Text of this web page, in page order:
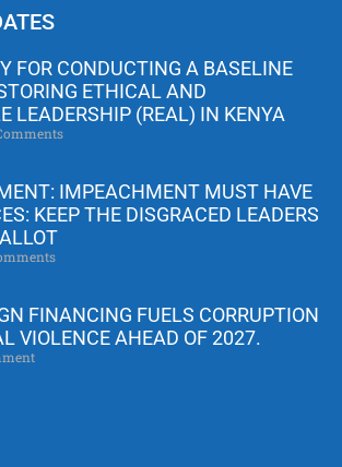
FOR CONDUCTING A BASELINE
ETHICAL AND
LEADERSHIP (REAL) IN KENYA
IMPEACHMENT MUST HAVE
KEEP THE DISGRACED LEADERS
FINANCING FUELS CORRUPTION
VIOLENCE AHEAD OF 2027.